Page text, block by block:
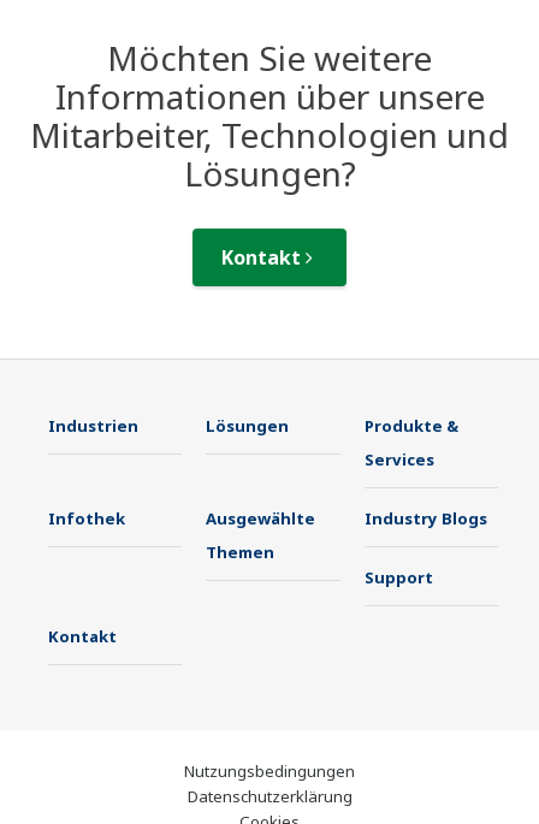
Möchten Sie weitere
Informationen über unsere
Mitarbeiter, Technologien und
Lösungen?
Kontakt
Industrien Lösungen
Produkte &
Services
Infothek
Ausgewählte
Themen
Industry Blogs
Support
Kontakt
Nutzungsbedingungen
Datenschutzerklärung